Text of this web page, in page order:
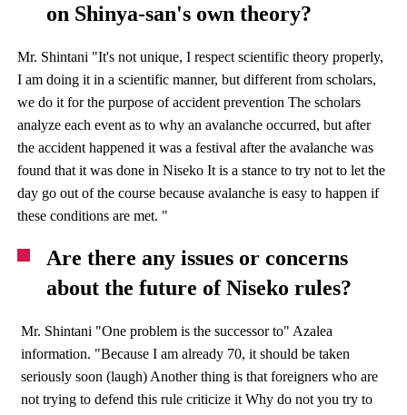
on Shinya-san's own theory?
Mr. Shintani "It's not unique, I respect scientific theory properly,
I am doing it in a scientific manner, but different from scholars,
we do it for the purpose of accident prevention The scholars
analyze each event as to why an avalanche occurred, but after
the accident happened it was a festival after the avalanche was
found that it was done in Niseko It is a stance to try not to let the
day go out of the course because avalanche is easy to happen if
these conditions are met. "
Are there any issues or concerns
about the future of Niseko rules?
Mr. Shintani "One problem is the successor to" Azalea
information. "Because I am already 70, it should be taken
seriously soon (laugh) Another thing is that foreigners who are
not trying to defend this rule criticize it Why do not you try to